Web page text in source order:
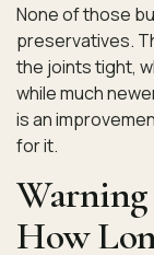
None of those
preservatives.
the joints tight,
while much
is an
for it.
How